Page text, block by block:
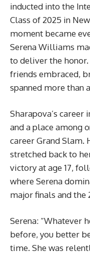
inducted into the
Class of 2025 in
moment became
Serena Williams
to deliver the
friends embraced,
spanned more than
Sharapova’s
and a place among
career Grand Slam.
stretched back to
victory at age 17,
where Serena
major finals and the
Serena: “Whatever
before, you better
time. She was